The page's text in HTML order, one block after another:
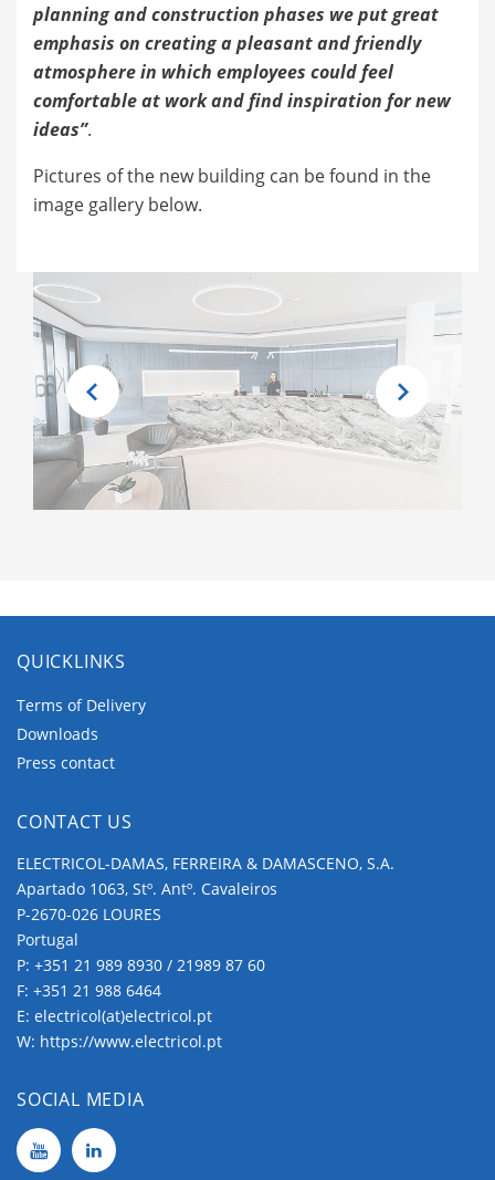
planning and construction phases we put great
emphasis on creating a pleasant and friendly
atmosphere in which employees could feel
comfortable at work and find inspiration for new
ideas”.
Pictures of the new building can be found in the
image gallery below.
QUICKLINKS
Terms of Delivery
Downloads
Press contact
CONTACT US
ELECTRICOL-DAMAS, FERREIRA & DAMASCENO, S.A.
Apartado 1063, Stº. Antº. Cavaleiros
P-2670-026 LOURES
Portugal
P: +351 21 989 8930 / 21989 87 60
F: +351 21 988 6464
E: electricol(at)electricol.pt
W: https://www.electricol.pt
SOCIAL MEDIA